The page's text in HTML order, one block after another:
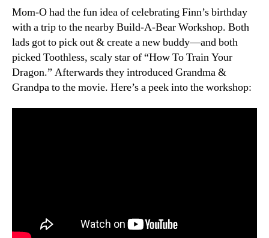
Stuff
Your
Dragon
Mom-O had the fun idea of celebrating Finn’s birthday
with a trip to the nearby Build-A-Bear Workshop. Both
lads got to pick out & create a new buddy—and both
picked Toothless, scaly star of “How To Train Your
Dragon.” Afterwards they introduced Grandma &
Grandpa to the movie. Here’s a peek into the workshop: